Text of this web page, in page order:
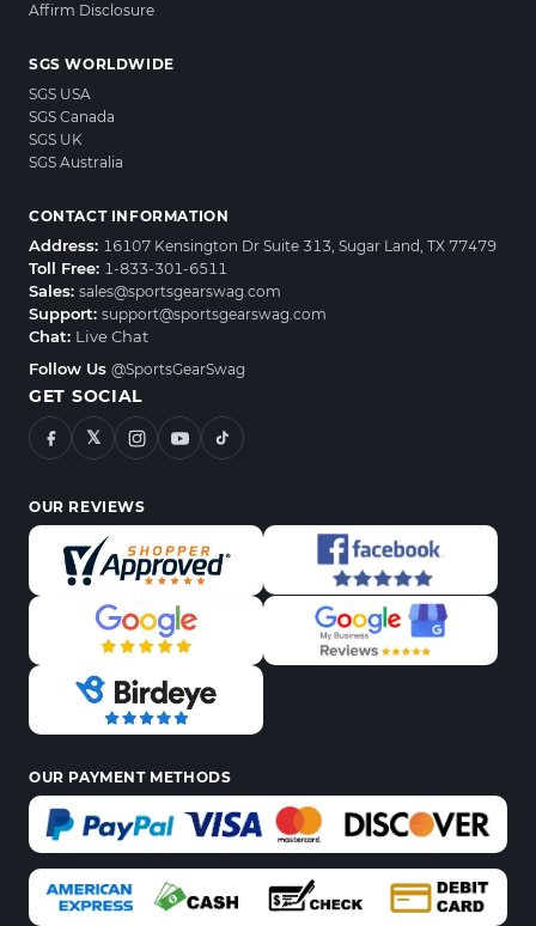
Affirm Disclosure
SGS WORLDWIDE
SGS USA
SGS Canada
SGS UK
SGS Australia
CONTACT INFORMATION
Address: 16107 Kensington Dr Suite 313, Sugar Land, TX 77479
Toll Free: 1-833-301-6511
Sales: sales@sportsgearswag.com
Support: support@sportsgearswag.com
Chat: Live Chat
Follow Us @SportsGearSwag
GET SOCIAL
𝕏
OUR REVIEWS
OUR PAYMENT METHODS